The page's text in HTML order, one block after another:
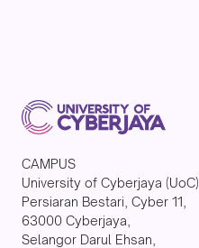
CAMPUS
University of Cyberjaya (UoC)
Persiaran Bestari, Cyber 11,
63000 Cyberjaya,
Selangor Darul Ehsan,